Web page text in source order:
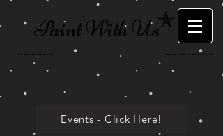
Paint With Us
Events - Click Here!